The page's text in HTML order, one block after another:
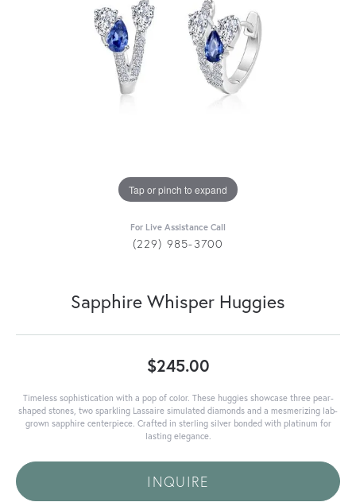
Tap or pinch to expand
For Live Assistance Call
(229) 985-3700
Sapphire Whisper Huggies
$245.00
Timeless sophistication with a pop of color. These huggies showcase three pear-
shaped stones, two sparkling Lassaire simulated diamonds and a mesmerizing lab-
grown sapphire centerpiece. Crafted in sterling silver bonded with platinum for
lasting elegance.
INQUIRE